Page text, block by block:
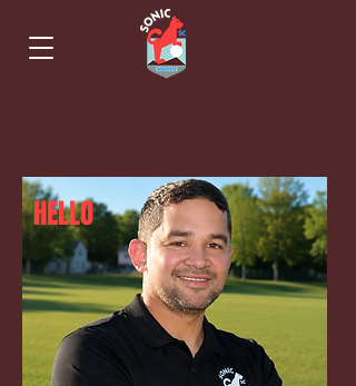
HELLO